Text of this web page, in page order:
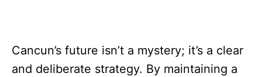
Cancun’s future isn’t a mystery; it’s a clear
and deliberate strategy. By maintaining a